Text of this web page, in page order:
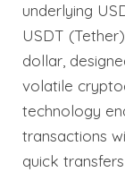
underlying
USDT
dollar,
volatile
technology
transactions
quick